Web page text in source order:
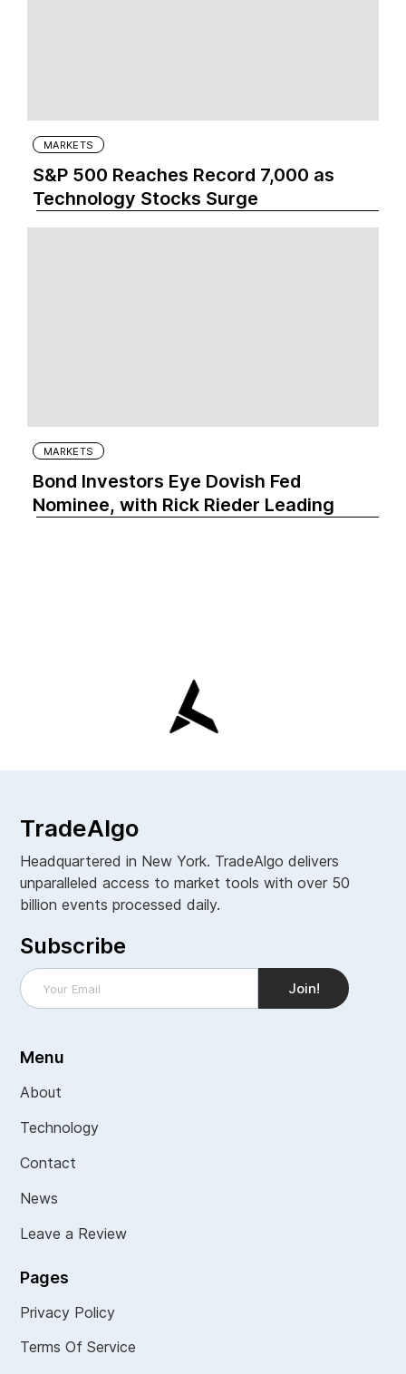
MARKETS
S&P 500 Reaches Record 7,000 as
Technology Stocks Surge
MARKETS
Bond Investors Eye Dovish Fed
Nominee, with Rick Rieder Leading
TradeAlgo
Headquartered in New York. TradeAlgo delivers
unparalleled access to market tools with over 50
billion events processed daily.
Subscribe
Menu
About
Technology
Contact
News
Leave a Review
Pages
Privacy Policy
Terms Of Service